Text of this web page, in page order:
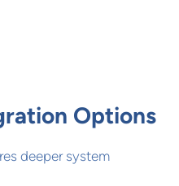
Options
deeper system